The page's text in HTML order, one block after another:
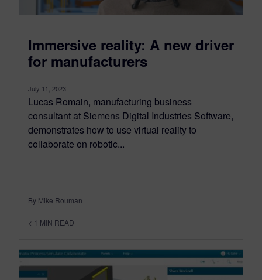
Immersive reality: A new driver
for manufacturers
July 11, 2023
Lucas Romain, manufacturing business
consultant at Siemens Digital Industries Software,
demonstrates how to use virtual reality to
collaborate on robotic...
By Mike Rouman
< 1 MIN READ